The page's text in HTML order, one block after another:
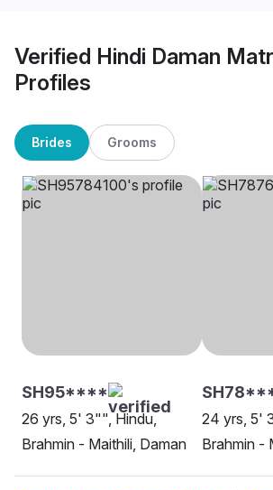
Verified Hindi Daman
Profiles
Brides Grooms
SH95****
26 yrs, 5' 3"", Hindu,
Brahmin - Maithili, Daman
24 yrs, 5'
Brahmin -